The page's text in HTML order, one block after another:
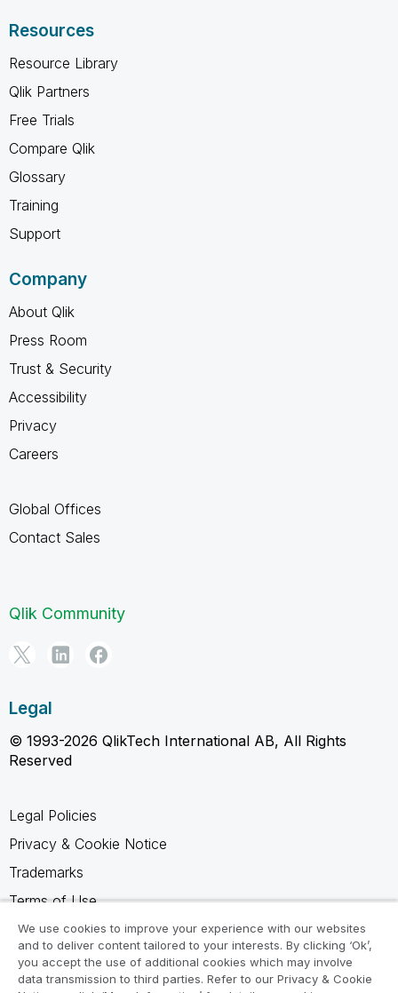
Resources
Resource Library
Qlik Partners
Free Trials
Compare Qlik
Glossary
Training
Support
Company
About Qlik
Press Room
Trust & Security
Accessibility
Privacy
Careers
Global Offices
Contact Sales
Qlik Community
Legal
© 1993-2026 QlikTech International AB, All Rights
Reserved
Legal Policies
Privacy & Cookie Notice
Trademarks
Terms of Use
Legal Agreements
Product Terms
Do not share my info
We use cookies to improve your experience with our websites
and to deliver content tailored to your interests. By clicking ‘Ok’,
you accept the use of additional cookies which may involve
data transmission to third parties. Refer to our Privacy & Cookie